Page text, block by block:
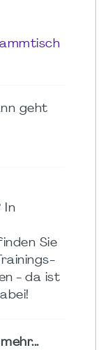
geht
In
Sie
- da ist